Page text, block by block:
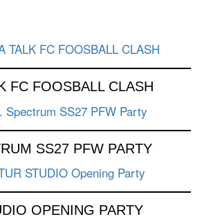
FC FOOSBALL CLASH
SS27 PFW PARTY
OPENING PARTY